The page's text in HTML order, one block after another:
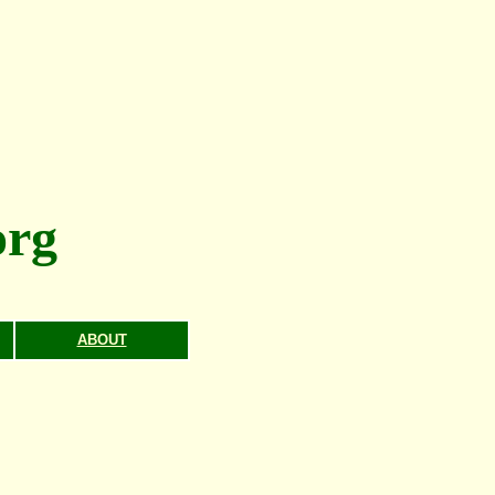
ABOUT